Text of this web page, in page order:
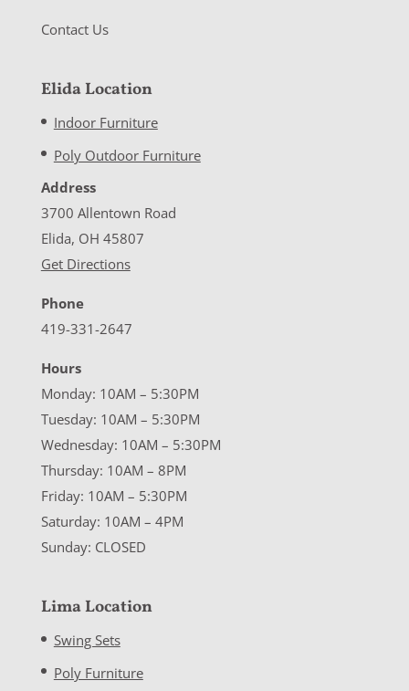
Contact Us
Elida Location
Indoor Furniture
Poly Outdoor Furniture
Address
3700 Allentown Road
Elida, OH 45807
Get Directions
Phone
419-331-2647
Hours
Monday: 10AM – 5:30PM
Tuesday: 10AM – 5:30PM
Wednesday: 10AM – 5:30PM
Thursday: 10AM – 8PM
Friday: 10AM – 5:30PM
Saturday: 10AM – 4PM
Sunday: CLOSED
Lima Location
Swing Sets
Poly Furniture